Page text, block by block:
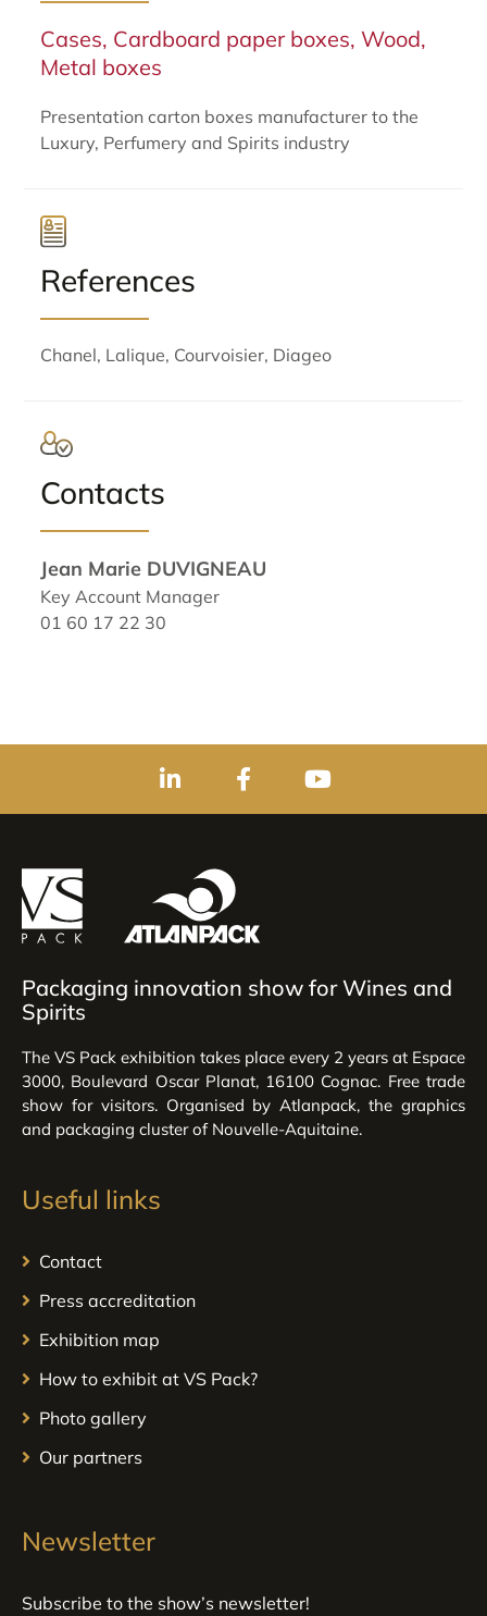
Cases, Cardboard paper boxes, Wood,
Metal boxes
Presentation carton boxes manufacturer to the
Luxury, Perfumery and Spirits industry
References
Chanel, Lalique, Courvoisier, Diageo
Contacts
Jean Marie DUVIGNEAU
Key Account Manager
01 60 17 22 30
Packaging innovation show for Wines and
Spirits
The VS Pack exhibition takes place every 2 years at Espace
3000, Boulevard Oscar Planat, 16100 Cognac. Free trade
show for visitors. Organised by Atlanpack, the graphics
and packaging cluster of Nouvelle-Aquitaine.
Useful links
Contact
Press accreditation
Exhibition map
How to exhibit at VS Pack?
Photo gallery
Our partners
Newsletter
Subscribe to the show’s newsletter!